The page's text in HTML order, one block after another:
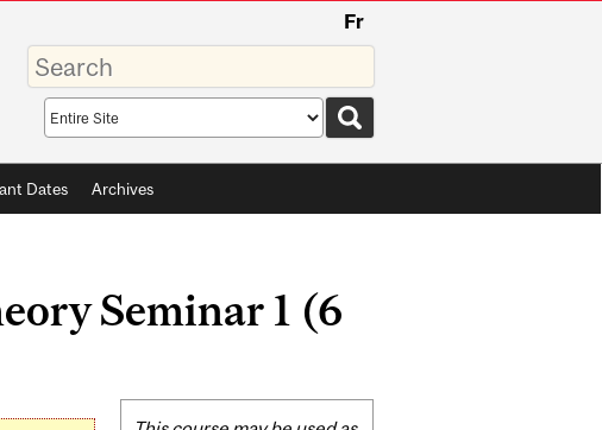
Fr
Enter
your
keywords
Search
scope
Dates Archives
Seminar 1 (6
Related